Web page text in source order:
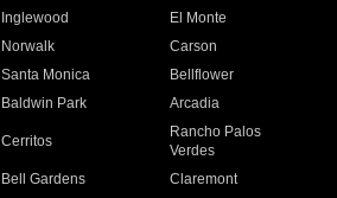
Inglewood
El Monte
Norwalk
Carson
Santa Monica
Bellflower
Baldwin Park Arcadia
Cerritos
Rancho Palos
Verdes
Bell Gardens
Claremont